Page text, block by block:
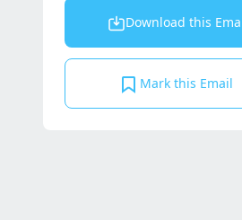
Download this
Mark this Email